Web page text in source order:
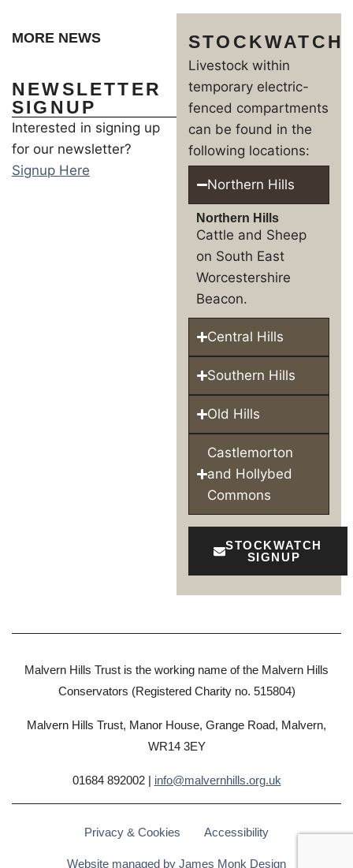
MORE NEWS
NEWSLETTER
SIGNUP
Interested in signing up
for our newsletter?
Signup Here
STOCKWATCH
Livestock within
temporary electric-
fenced compartments
can be found in the
following locations:
Northern Hills
Northern Hills
Cattle and Sheep
on South East
Worcestershire
Beacon.
Central Hills
Southern Hills
Old Hills
Castlemorton
and Hollybed
Commons
STOCKWATCH
SIGNUP
Malvern Hills Trust is the working name of the Malvern Hills
Conservators (Registered Charity no. 515804)
Malvern Hills Trust, Manor House, Grange Road, Malvern,
WR14 3EY
01684 892002 | info@malvernhills.org.uk
Privacy & Cookies Accessibility
Website managed by James Monk Design